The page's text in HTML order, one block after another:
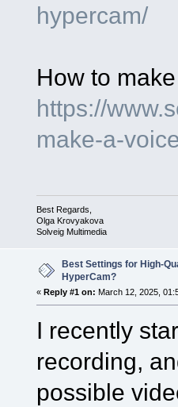
hypercam/
How to
https://
make-a-
Best Regards,
Olga Krovyakova
Solveig Multimedia
Best Settings for High-
HyperCam?
« Reply #1 on: March 12, 2025,
I recently
recording,
possible